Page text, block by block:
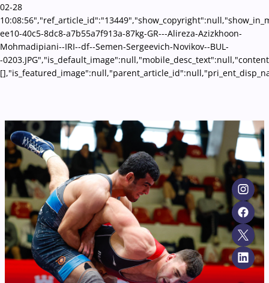
02-28
ee10-40c5-8dc8-a7b55a7f913a-87kg-GR---Alireza-Azizkhoon-
Mohmadipiani--IRI--df--Semen-Sergeevich-Novikov--BUL-
-